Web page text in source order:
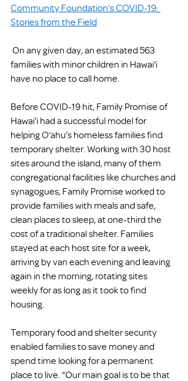
Community Foundation's COVID-19:
Stories from the Field
families with minor children in Hawai‘i
have no place to call home.
Before COVID-19 hit, Family Promise of
Hawai'i had a successful model for
helping O‘ahu’s homeless families find
temporary shelter. Working with 30 host
sites around the island, many of them
congregational facilities like churches and
synagogues, Family Promise worked to
provide families with meals and safe,
clean places to sleep, at one-third the
cost of a traditional shelter. Families
stayed at each host site for a week,
arriving by van each evening and leaving
again in the morning, rotating sites
weekly for as long as it took to find
housing.
Temporary food and shelter security
enabled families to save money and
spend time looking for a permanent
place to live. “Our main goal is to be that